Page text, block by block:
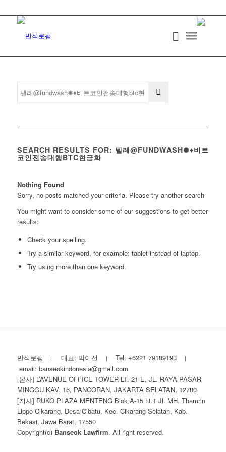
SEARCH RESULTS FOR: 텔레@FUNDWASH✺♦비트
코인전송대행BTC현금화
Nothing Found
Sorry, no posts matched your criteria. Please try another search
You might want to consider some of our suggestions to get better
results:
Check your spelling.
Try a similar keyword, for example: tablet instead of laptop.
Try using more than one keyword.
반석로펌 | 대표: 박이선 | Tel: +6221 79189193 |
email: banseokindonesia@gmail.com
[본사] L’AVENUE OFFICE TOWER LT. 21 E, JL. RAYA PASAR
MINGGU KAV. 16, PANCORAN, JAKARTA SELATAN, 12780
[지사] RUKO PLAZA MENTENG Blok A-15 Lt.1 Jl. MH. Thamrin
Lippo Cikarang, Desa Cibatu, Kec. Cikarang Selatan, Kab.
Bekasi, Jawa Barat, 17550
Copyright(c) Banseok Lawfirm. All right reserved.